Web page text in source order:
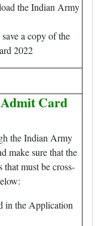
the Indian Army
a copy of the
2022
Card
the Indian Army
make sure that the
that must be cross-
in the Application